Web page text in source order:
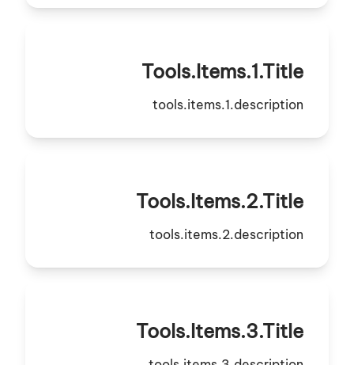
Tools.items.1.title
tools.items.1.description
Tools.items.2.title
tools.items.2.description
Tools.items.3.title